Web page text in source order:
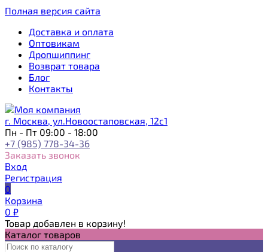
Полная версия сайта
Доставка и оплата
Оптовикам
Дропшиппинг
Возврат товара
Блог
Контакты
г. Москва, ул.Новоостаповская, 12с1
Пн - Пт 09:00 - 18:00
+7 (985) 778-34-36
Заказать звонок
Вход
Регистрация
0
Корзина
0 ₽
Товар добавлен в корзину!
Каталог товаров